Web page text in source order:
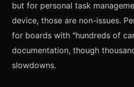
but for personal task
device, those are non-issues.
for boards with "hundreds of
documentation, though
slowdowns.